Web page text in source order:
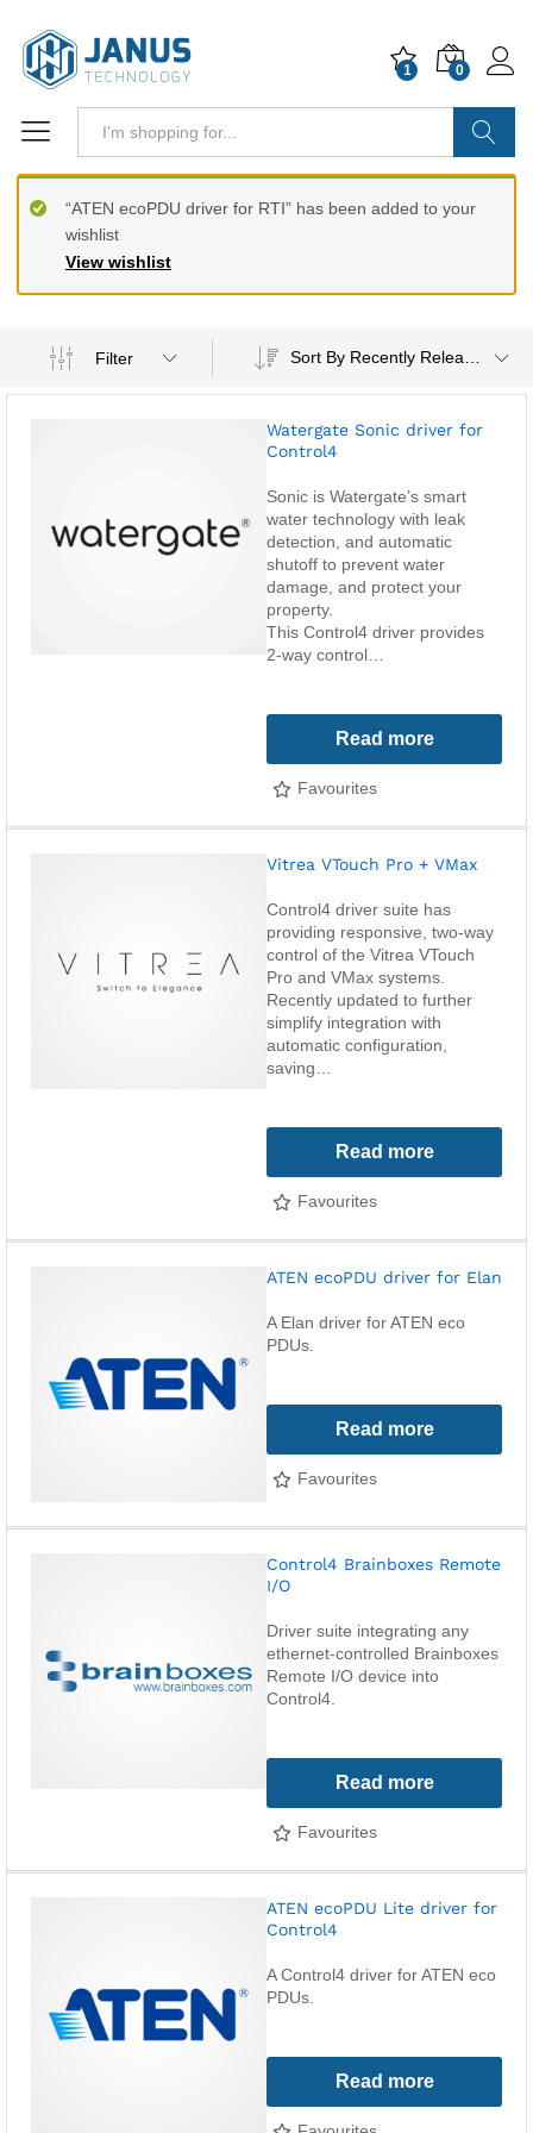
1 0
Search
View wishlist
“ATEN ecoPDU driver for RTI” has been added to your
wishlist
Filter
Watergate Sonic driver for
Control4
Sonic is Watergate’s smart
water technology with leak
detection, and automatic
shutoff to prevent water
damage, and protect your
property.
This Control4 driver provides
2-way control…
Read more
Favourites
Vitrea VTouch Pro + VMax
Control4 driver suite has
providing responsive, two-way
control of the Vitrea VTouch
Pro and VMax systems.
Recently updated to further
simplify integration with
automatic configuration,
saving…
Read more
Favourites
ATEN ecoPDU driver for Elan
A Elan driver for ATEN eco
PDUs.
Read more
Favourites
Control4 Brainboxes Remote
I/O
Driver suite integrating any
ethernet-controlled Brainboxes
Remote I/O device into
Control4.
Read more
Favourites
ATEN ecoPDU Lite driver for
Control4
A Control4 driver for ATEN eco
PDUs.
Read more